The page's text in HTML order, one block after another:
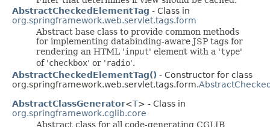
AbstractCheckedElementTag - Class in
org.springframework.web.servlet.tags.form
Abstract base class to provide common methods
for implementing databinding-aware JSP tags for
rendering an HTML 'input' element with a 'type'
of 'checkbox' or 'radio'.
AbstractCheckedElementTag() - Constructor for class
org.springframework.web.servlet.tags.form.
AbstractClassGenerator<T> - Class in
org.springframework.cglib.core
Abstract class for all code-generating CGLIB